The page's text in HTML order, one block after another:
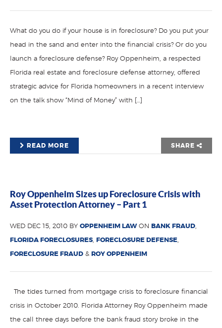
What do you do if your house is in foreclosure? Do you put your
head in the sand and enter into the financial crisis? Or do you
launch a foreclosure defense? Roy Oppenheim, a respected
Florida real estate and foreclosure defense attorney, offered
strategic advice for Florida homeowners in a recent interview
on the talk show “Mind of Money” with […]
READ MORE SHARE
Roy Oppenheim Sizes up Foreclosure Crisis with
Asset Protection Attorney – Part 1
WED DEC 15, 2010 BY OPPENHEIM LAWON BANK FRAUD,
FLORIDA FORECLOSURES, FORECLOSURE DEFENSE,
FORECLOSURE FRAUD & ROY OPPENHEIM
The tides turned from mortgage crisis to foreclosure financial
crisis in October 2010. Florida Attorney Roy Oppenheim made
the call three days before the bank fraud story broke in the